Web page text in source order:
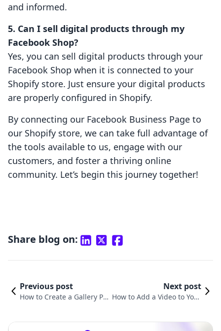
and informed.
5. Can I sell digital products through my
Facebook Shop?
Yes, you can sell digital products through your
Facebook Shop when it is connected to your
Shopify store. Just ensure your digital products
are properly configured in Shopify.
By connecting our Facebook Business Page to
our Shopify store, we can take full advantage of
the tools available to us, engage with our
customers, and foster a thriving online
community. Let’s begin this journey together!
Share blog on:
Previous post
How to Create a Gallery Pa
Next post
How to Add a Video to Your